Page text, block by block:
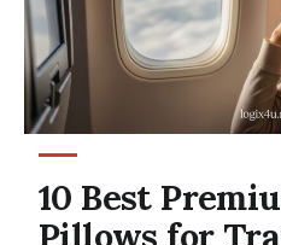
10 Best
Pillows for